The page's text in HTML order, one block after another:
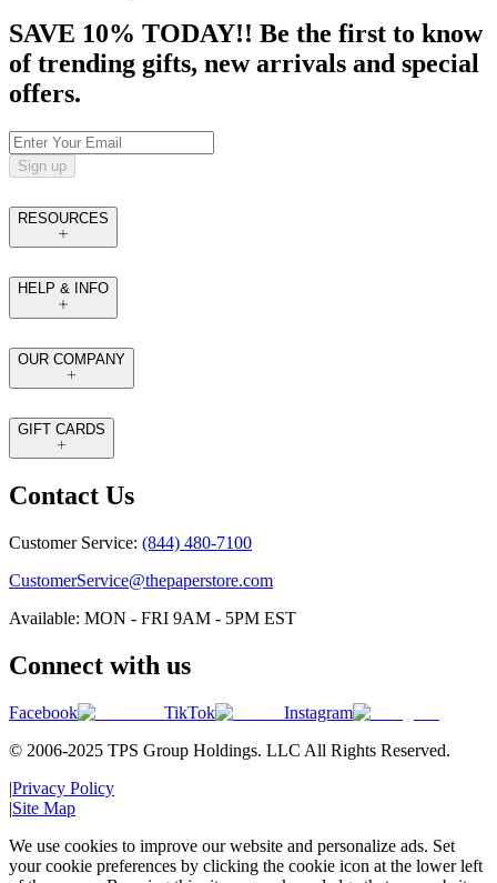
SAVE 10% TODAY!! Be the first to know
of trending gifts, new arrivals and special
offers.
Sign up
RESOURCES
HELP & INFO
OUR COMPANY
GIFT CARDS
Contact Us
Customer Service: (844) 480-7100
CustomerService@thepaperstore.com
Available: MON - FRI 9AM - 5PM EST
Connect with us
Facebook TikTok
Instagram
© 2006-2025 TPS Group Holdings. LLC All Rights Reserved.
|Privacy Policy
|Site Map
We use cookies to improve our website and personalize ads. Set
your cookie preferences by clicking the cookie icon at the lower left